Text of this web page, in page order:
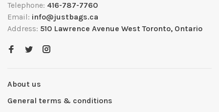
Telephone: 416-787-7760
Email: info@justbags.ca
Address: 510 Lawrence Avenue West Toronto, Ontario
About us
General terms & conditions